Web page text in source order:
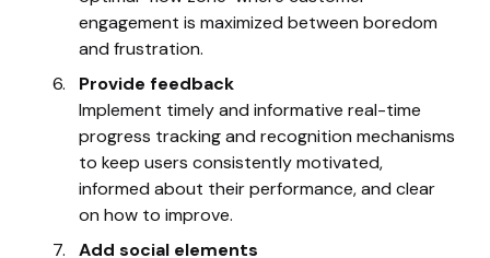
engagement is maximized between boredom
and frustration.
Provide feedback
Implement timely and informative real-time
progress tracking and recognition mechanisms
to keep users consistently motivated,
informed about their performance, and clear
on how to improve.
Add social elements